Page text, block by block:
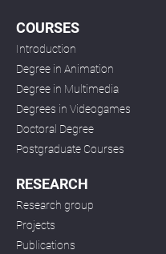
COURSES
Introduction
Degree in Animation
Degree in Multimedia
Degrees in Videogames
Doctoral Degree
Postgraduate Courses
RESEARCH
Research group
Projects
Publications